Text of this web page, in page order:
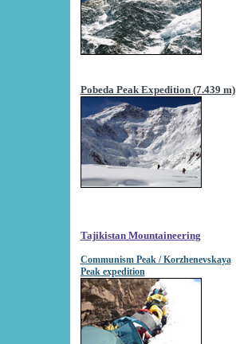
Pobeda Peak Expedition (7.439 m)
Tajikistan Mountaineering
Communism Peak / Korzhenevskaya
Peak expedition